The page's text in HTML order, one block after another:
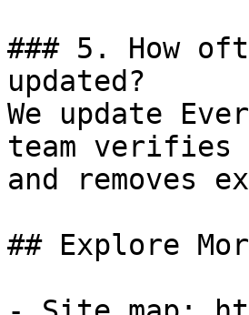
### 5. How
updated?
We update
team verifies
and removes
## Explore